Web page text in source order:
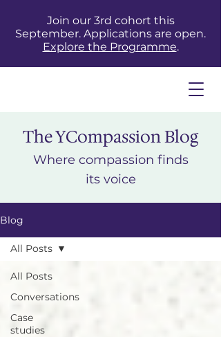
Join our 3rd cohort this
September. Applications are open.
Explore the Programme.
The YCompassion Blog
Where compassion finds
its voice
Blog
All Posts
Conversations
Case
studies
All Posts